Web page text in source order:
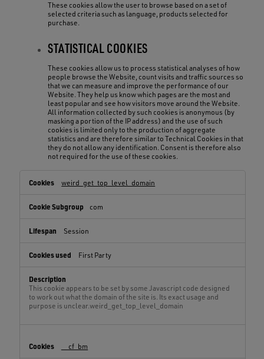
These cookies allow the user to browse based on a set of
selected criteria such as language, products selected for
purchase.
STATISTICAL COOKIES
These cookies allow us to process statistical analyses of how
people browse the Website, count visits and traffic sources so
that we can measure and improve the performance of our
Website. They help us know which pages are the most and
least popular and see how visitors move around the Website.
All information collected by such cookies is anonymous (by
masking a portion of the IP address) and the use of such
cookies is limited only to the production of aggregate
statistics and are therefore similar to Technical Cookies in that
they do not allow any identification. Consent is therefore also
not required for the use of these cookies.
Cookies,Browsing
Cookies,Statistical
weird_get_top_level_domain
com
Session
First Party
This cookie appears to be set by some Javascript code designed
to work out what the domain of the site is. Its exact usage and
purpose is unclear.weird_get_top_level_domain
__cf_bm